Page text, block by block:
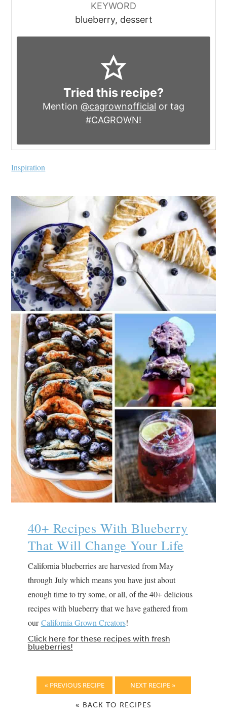
KEYWORD
blueberry, dessert
Tried this recipe?
Mention @cagrownofficial or tag
#CAGROWN!
Inspiration
40+ Recipes With Blueberry
That Will Change Your Life
California blueberries are harvested from May
through July which means you have just about
enough time to try some, or all, of the 40+ delicious
recipes with blueberry that we have gathered from
ourCalifornia Grown Creators!
Click here for these recipes with fresh
blueberries!
« PREVIOUS RECIPE NEXT RECIPE »
« BACK TO RECIPES